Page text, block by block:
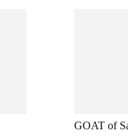
GOAT of